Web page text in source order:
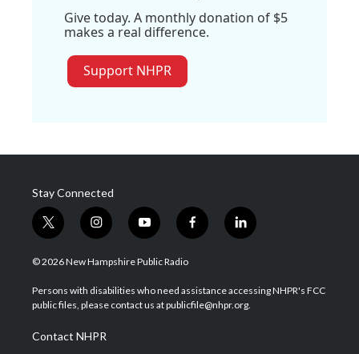
Give today. A monthly donation of $5
makes a real difference.
Support NHPR
Stay Connected
t
w
i
t
e
i
n
s
a
g
a
m
y
o
u
u
b
f
a
b
o
l
i
e
d
© 2026 New Hampshire Public Radio
Persons with disabilities who need assistance accessing NHPR's FCC
public files, please contact us at publicfile@nhpr.org.
Contact NHPR